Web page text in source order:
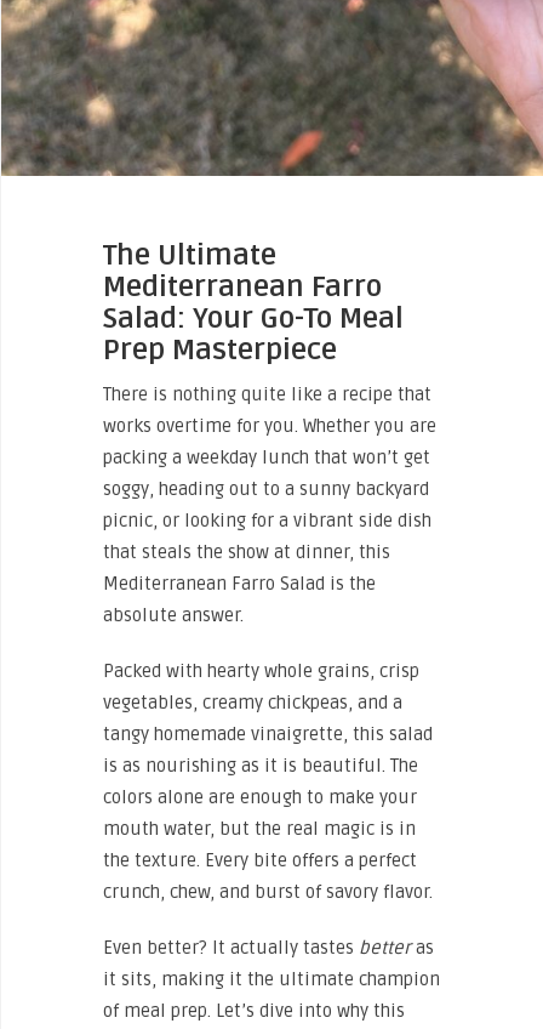
The Ultimate
Mediterranean Farro
Salad: Your Go-To Meal
Prep Masterpiece
There is nothing quite like a recipe that
works overtime for you. Whether you are
packing a weekday lunch that won’t get
soggy, heading out to a sunny backyard
picnic, or looking for a vibrant side dish
that steals the show at dinner, this
Mediterranean Farro Salad is the
absolute answer.
Packed with hearty whole grains, crisp
vegetables, creamy chickpeas, and a
tangy homemade vinaigrette, this salad
is as nourishing as it is beautiful. The
colors alone are enough to make your
mouth water, but the real magic is in
the texture. Every bite offers a perfect
crunch, chew, and burst of savory flavor.
Even better? It actually tastes betteras
it sits, making it the ultimate champion
of meal prep. Let’s dive into why this